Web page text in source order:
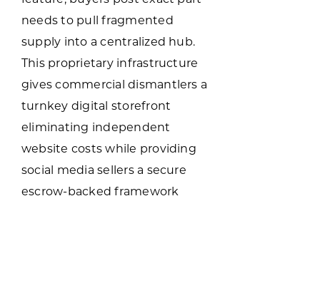
CONTACT US
needs to pull fragmented
supply into a centralized hub.
This proprietary infrastructure
gives commercial dismantlers a
turnkey digital storefront
eliminating independent
website costs while providing
social media sellers a secure
escrow-backed framework